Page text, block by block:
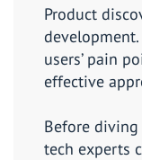
Product
users’ pain
effective
Before diving
tech experts